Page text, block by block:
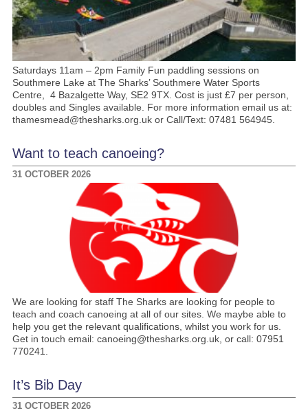
Saturdays 11am – 2pm Family Fun paddling sessions on
Southmere Lake at The Sharks’ Southmere Water Sports
Centre, 4 Bazalgette Way, SE2 9TX. Cost is just £7 per person,
doubles and Singles available. For more information email us at:
thamesmead@thesharks.org.uk or Call/Text: 07481 564945.
Want to teach canoeing?
31 OCTOBER 2026
We are looking for staff The Sharks are looking for people to
teach and coach canoeing at all of our sites. We maybe able to
help you get the relevant qualifications, whilst you work for us.
Get in touch email: canoeing@thesharks.org.uk, or call: 07951
770241.
It’s Bib Day
31 OCTOBER 2026